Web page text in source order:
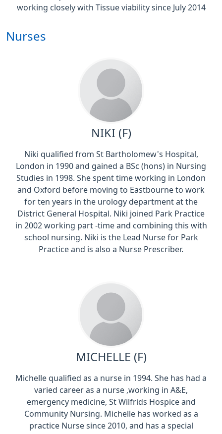
working closely with Tissue viability since July 2014
Nurses
NIKI (F)
Niki qualified from St Bartholomew's Hospital,
London in 1990 and gained a BSc (hons) in Nursing
Studies in 1998. She spent time working in London
and Oxford before moving to Eastbourne to work
for ten years in the urology department at the
District General Hospital. Niki joined Park Practice
in 2002 working part -time and combining this with
school nursing. Niki is the Lead Nurse for Park
Practice and is also a Nurse Prescriber.
MICHELLE (F)
Michelle qualified as a nurse in 1994. She has had a
varied career as a nurse ,working in A&E,
emergency medicine, St Wilfrids Hospice and
Community Nursing. Michelle has worked as a
practice Nurse since 2010, and has a special